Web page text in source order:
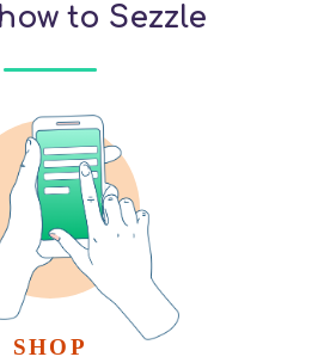
to Sezzle
SHOP